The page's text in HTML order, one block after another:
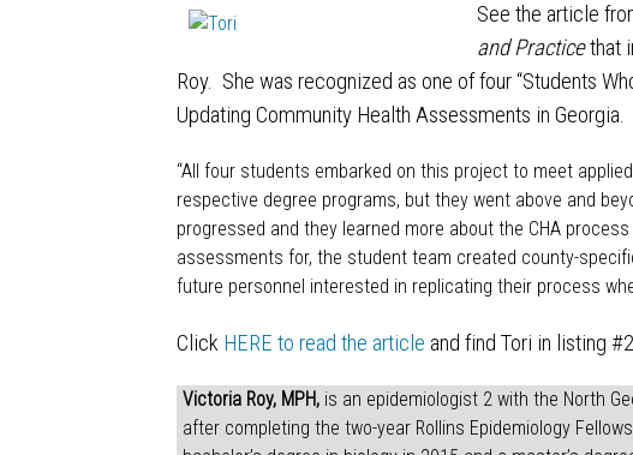
See the article
and Practicethat
Roy. She was recognized as one of four “Students
Updating Community Health Assessments in Georgia.
“All four students embarked on this project to meet
respective degree programs, but they went above and
progressed and they learned more about the CHA
assessments for, the student team created county-
future personnel interested in replicating their process
Click HERE to read the article and find Tori in listing
Victoria Roy, MPH,is an epidemiologist 2 with the North
after completing the two-year Rollins Epidemiology